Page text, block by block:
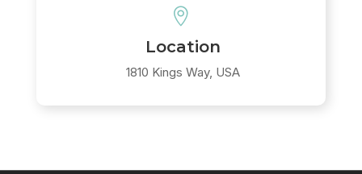

Location
1810 Kings Way, USA